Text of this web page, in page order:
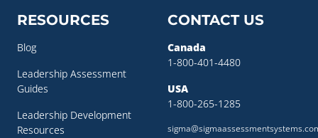
RESOURCES
Blog
Leadership Assessment
Guides
Leadership Development
Resources
CONTACT US
Canada
1-800-401-4480
USA
1-800-265-1285